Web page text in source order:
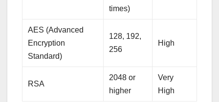
times)
AES (Advanced
Encryption
Standard)
128, 192,
256
High
RSA
2048 or
higher
Very
High